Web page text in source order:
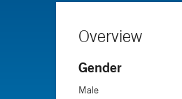
Overview
Gender
Male